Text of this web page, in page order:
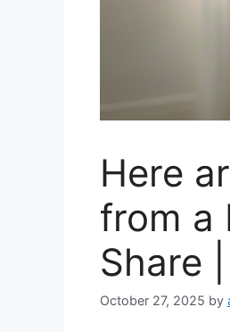
Here
from a
Share
October 27, 2025 by